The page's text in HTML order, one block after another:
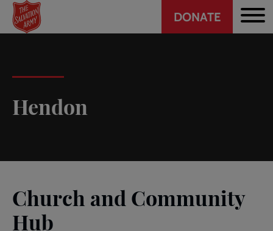
Skip
main
Header
CTA
DONATE
Hendon
Church and Community
Hub